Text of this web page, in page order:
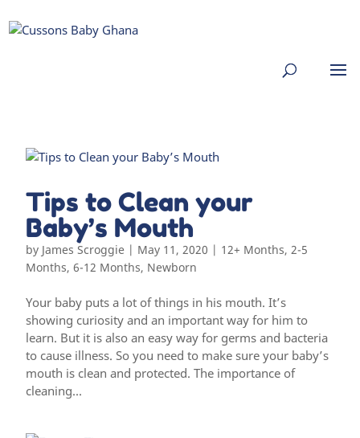
Tips to Clean your
Baby’s Mouth
by James Scroggie | May 11, 2020 | 12+ Months,2-5
Months,6-12 Months, Newborn
Your baby puts a lot of things in his mouth. It’s
showing curiosity and an important way for him to
learn. But it is also an easy way for germs and bacteria
to cause illness. So you need to make sure your baby’s
mouth is clean and protected. The importance of
cleaning...